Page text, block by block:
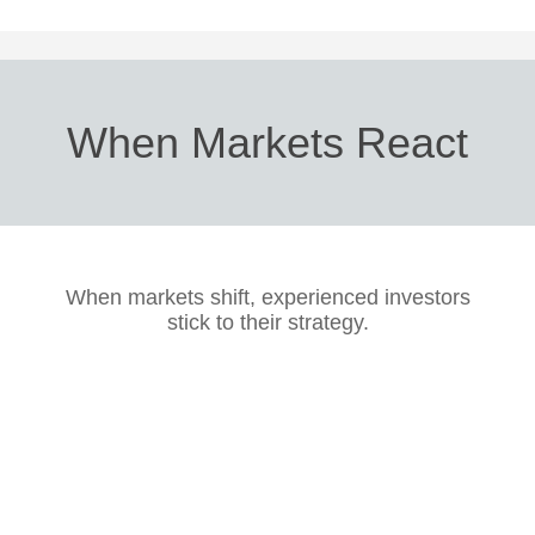
When Markets React
When markets shift, experienced investors
stick to their strategy.